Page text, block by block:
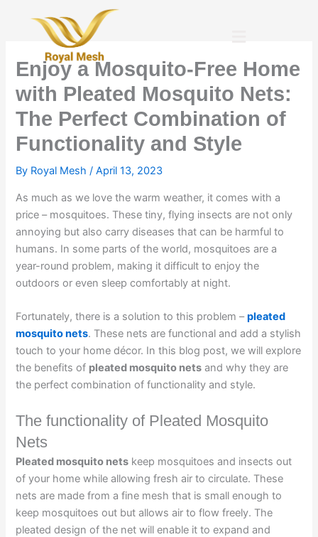
Enjoy a Mosquito-Free Home
with Pleated Mosquito Nets:
The Perfect Combination of
Functionality and Style
By Royal Mesh/April 13, 2023
As much as we love the warm weather, it comes with a
price – mosquitoes. These tiny, flying insects are not only
annoying but also carry diseases that can be harmful to
humans. In some parts of the world, mosquitoes are a
year-round problem, making it difficult to enjoy the
outdoors or even sleep comfortably at night.
Fortunately, there is a solution to this problem –pleated
mosquito nets. These nets are functional and add a stylish
touch to your home décor. In this blog post, we will explore
the benefits of pleated mosquito nets and why they are
the perfect combination of functionality and style.
The functionality of Pleated Mosquito
Nets
Pleated mosquito nets keep mosquitoes and insects out
of your home while allowing fresh air to circulate. These
nets are made from a fine mesh that is small enough to
keep mosquitoes out but allows air to flow freely. The
pleated design of the net will enable it to expand and